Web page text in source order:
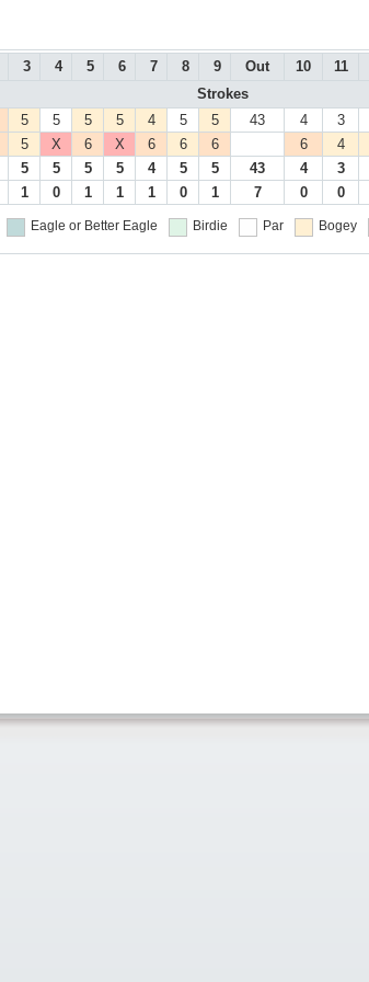
3 4 5 6 7 8 9 Out 10 11
Strokes
5 5 5 5 4 5 5 43 4 3
5 X 6 X 6 6 6 6 4
5 5 5 5 4 5 5 43 4 3
1 0 1 1 1 0 1 7 0 0
Eagle or Better Eagle Birdie Par Bogey